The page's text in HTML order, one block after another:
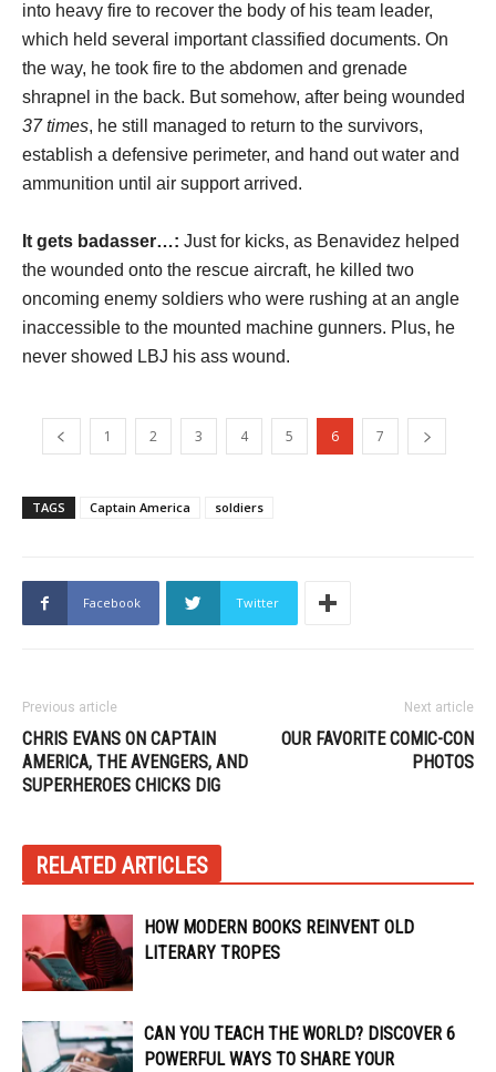
into heavy fire to recover the body of his team leader,
which held several important classified documents. On
the way, he took fire to the abdomen and grenade
shrapnel in the back. But somehow, after being wounded
37 times, he still managed to return to the survivors,
establish a defensive perimeter, and hand out water and
ammunition until air support arrived.
It gets badasser…: Just for kicks, as Benavidez helped
the wounded onto the rescue aircraft, he killed two
oncoming enemy soldiers who were rushing at an angle
inaccessible to the mounted machine gunners. Plus, he
never showed LBJ his ass wound.
1 2 3 4 5 6 7
TAGS Captain America soldiers
Facebook Twitter
Previous article
CHRIS EVANS ON CAPTAIN
AMERICA, THE AVENGERS, AND
SUPERHEROES CHICKS DIG
Next article
OUR FAVORITE COMIC-CON
PHOTOS
RELATED ARTICLES
HOW MODERN BOOKS REINVENT OLD
LITERARY TROPES
CAN YOU TEACH THE WORLD? DISCOVER 6
POWERFUL WAYS TO SHARE YOUR